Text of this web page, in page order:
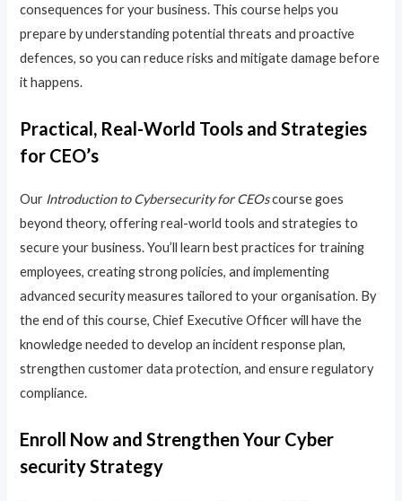
consequences for your business. This course helps you
prepare by understanding potential threats and proactive
defences, so you can reduce risks and mitigate damage before
it happens.
Practical, Real-World Tools and Strategies
for CEO’s
Our Introduction to Cybersecurity for CEOscourse goes
beyond theory, offering real-world tools and strategies to
secure your business. You’ll learn best practices for training
employees, creating strong policies, and implementing
advanced security measures tailored to your organisation. By
the end of this course, Chief Executive Officer will have the
knowledge needed to develop an incident response plan,
strengthen customer data protection, and ensure regulatory
compliance.
Enroll Now and Strengthen Your Cyber
security Strategy